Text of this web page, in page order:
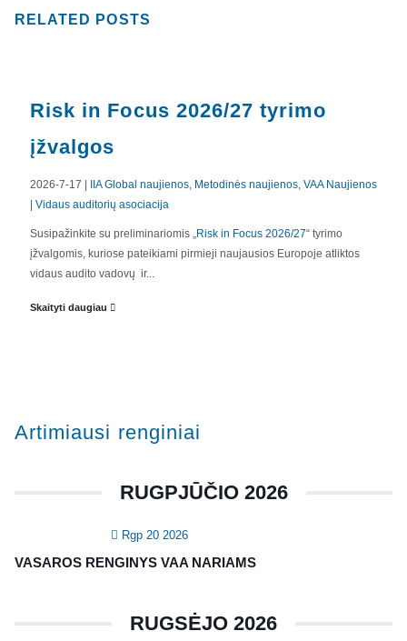
RELATED POSTS
Risk in Focus 2026/27 tyrimo
įžvalgos
2026-7-17 | IIA Global naujienos Metodinės naujienos VAA Naujienos
| Vidaus auditorių asociacija
Susipažinkite su preliminariomis „ Risk in Focus 2026/27“ tyrimo
įžvalgomis, kuriose pateikiami pirmieji naujausios Europoje atliktos
vidaus audito vadovų ir...
Skaityti daugiau
Artimiausi renginiai
RUGPJŪČIO 2026
Rgp 20 2026
VASAROS RENGINYS VAA NARIAMS
RUGSĖJO 2026
APIE MUS
Konferencijos
CIA Medžiaga
KONTAKTAI